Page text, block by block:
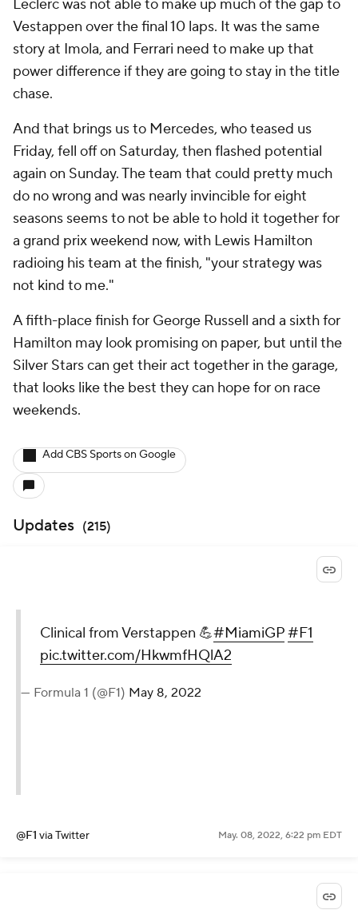
Leclerc was not able to make up much of the gap to
Vestappen over the final 10 laps. It was the same
story at Imola, and Ferrari need to make up that
power difference if they are going to stay in the title
chase.
And that brings us to Mercedes, who teased us
Friday, fell off on Saturday, then flashed potential
again on Sunday. The team that could pretty much
do no wrong and was nearly invincible for eight
seasons seems to not be able to hold it together for
a grand prix weekend now, with Lewis Hamilton
radioing his team at the finish, "your strategy was
not kind to me."
A fifth-place finish for George Russell and a sixth for
Hamilton may look promising on paper, but until the
Silver Stars can get their act together in the garage,
that looks like the best they can hope for on race
weekends.
Add CBS Sports on Google
Updates (215)
Clinical from Verstappen 💪#MiamiGP#F1
pic.twitter.com/HkwmfHQlA2
— Formula 1 (@F1) May 8, 2022
@F1 via Twitter May. 08, 2022, 6:22 pm EDT